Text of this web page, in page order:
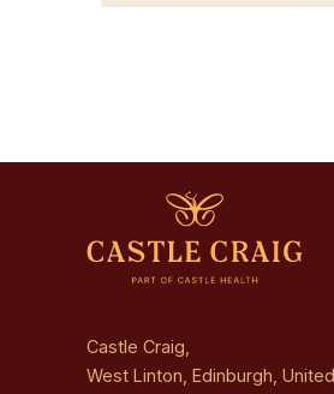
Castle Craig,
West Linton, Edinburgh,